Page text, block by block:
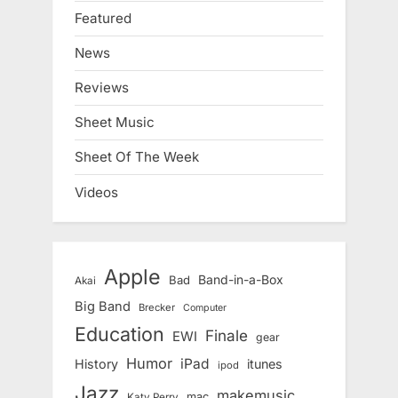
Featured
News
Reviews
Sheet Music
Sheet Of The Week
Videos
Akai Apple Bad Band-in-a-Box
Big Band Brecker Computer
Education EWI Finale gear
History Humor iPad ipod itunes